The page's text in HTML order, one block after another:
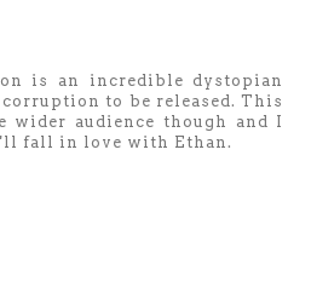
is an incredible dystopian
to be released. This
wider audience though and I
fall in love with Ethan.